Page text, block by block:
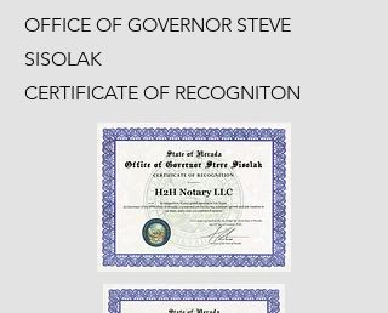
OFFICE OF GOVERNOR STEVE
SISOLAK
CERTIFICATE OF RECOGNITON